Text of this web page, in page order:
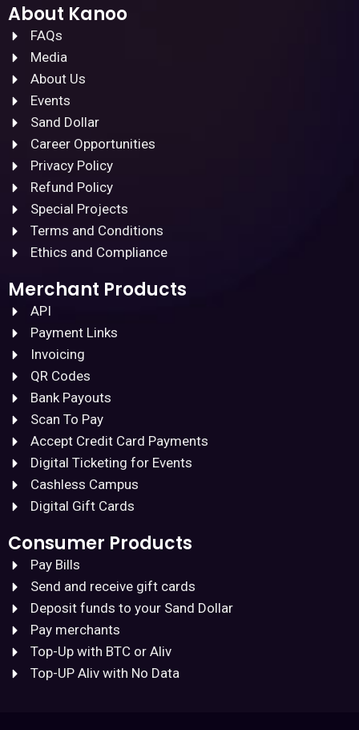
About Kanoo
FAQs
Media
About Us
Events
Sand Dollar
Career Opportunities
Privacy Policy
Refund Policy
Special Projects
Terms and Conditions
Ethics and Compliance
Merchant Products
API
Payment Links
Invoicing
QR Codes
Bank Payouts
Scan To Pay
Accept Credit Card Payments
Digital Ticketing for Events
Cashless Campus
Digital Gift Cards
Consumer Products
Pay Bills
Send and receive gift cards
Deposit funds to your Sand Dollar
Pay merchants
Top-Up with BTC or Aliv
Top-UP Aliv with No Data